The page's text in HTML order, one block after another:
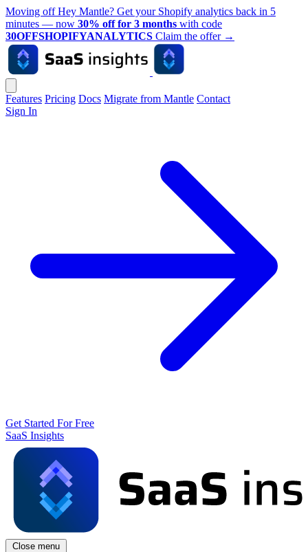
Moving off Hey Mantle? Get your Shopify analytics back in 5
minutes — now 30% off for 3 months with code
30OFFSHOPIFYANALYTICS Claim the offer →
Features Pricing Docs Migrate from Mantle Contact
Sign In
Get Started For Free
SaaS Insights
Close menu